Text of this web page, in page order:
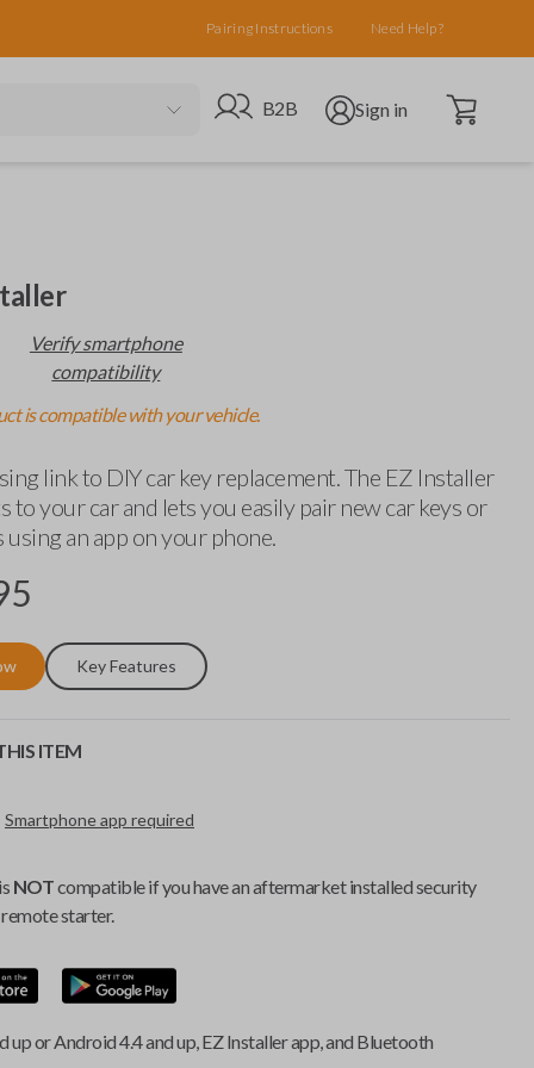
Pairing Instructions Need Help?
Go to B2B site
B2B Open user menu
Sign in Open cart
Verify smartphone
compatibility
is compatible with your vehicle.
link to DIY car key replacement. The EZ Installer
to your car and lets you easily pair new car keys or
an app on your phone.
Key Features
ITEM
Smartphone app required
NOTcompatible if you have an aftermarket installed security
starter.
up or Android 4.4 and up, EZ Installer app, and Bluetooth